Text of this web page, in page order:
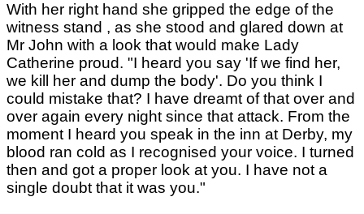
With her right hand she gripped the edge of the
witness stand , as she stood and glared down at
Mr John with a look that would make Lady
Catherine proud. "I heard you say 'If we find her,
we kill her and dump the body'. Do you think I
could mistake that? I have dreamt of that over and
over again every night since that attack. From the
moment I heard you speak in the inn at Derby, my
blood ran cold as I recognised your voice. I turned
then and got a proper look at you. I have not a
single doubt that it was you."